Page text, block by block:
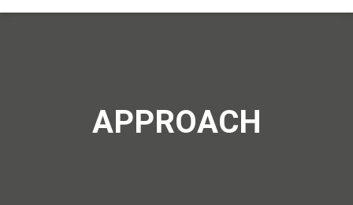
APPROACH